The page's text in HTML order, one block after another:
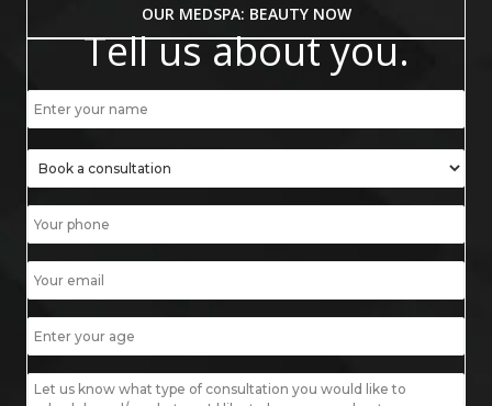
OUR MEDSPA: BEAUTY NOW
Tell us about you.